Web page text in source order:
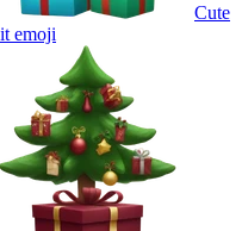
Cute
emoji